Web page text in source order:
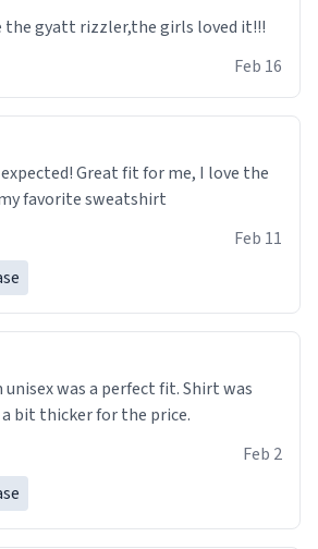
the gyatt rizzler,the girls loved it!!!
Feb 16
Great fit for me, I love the
favorite sweatshirt
Feb 11
was a perfect fit. Shirt was
a bit thicker for the price.
Feb 2